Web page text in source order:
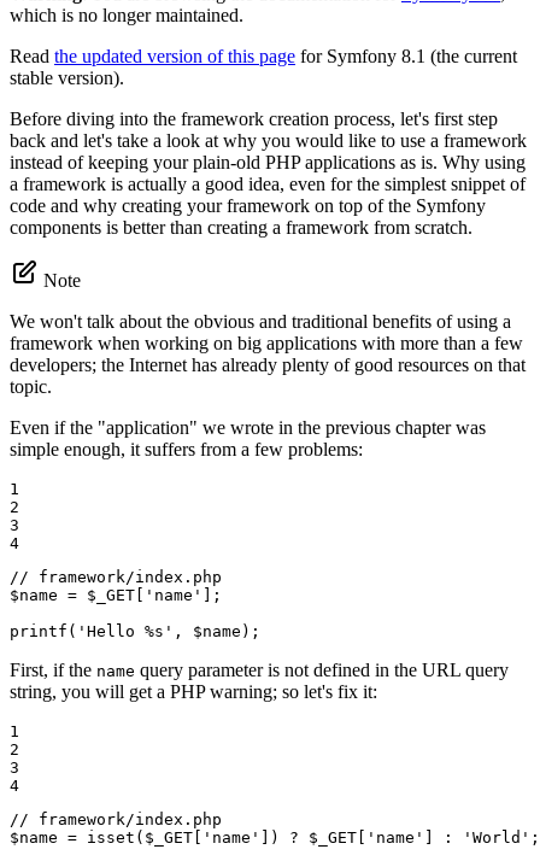
which is no longer maintained.
Read the updated version of this page for Symfony 8.1 (the current
stable version).
Before diving into the framework creation process, let's first step
back and let's take a look at why you would like to use a framework
instead of keeping your plain-old PHP applications as is. Why using
a framework is actually a good idea, even for the simplest snippet of
code and why creating your framework on top of the Symfony
components is better than creating a framework from scratch.
Note
We won't talk about the obvious and traditional benefits of using a
framework when working on big applications with more than a few
developers; the Internet has already plenty of good resources on that
topic.
Even if the "application" we wrote in the previous chapter was
simple enough, it suffers from a few problems:
1
2
3
4
// framework/index.php
$name = $ _GET 'name'
];
printf( 'Hello %s' , $name );
First, if the name query parameter is not defined in the URL query
string, you will get a PHP warning; so let's fix it:
1
2
3
4
// framework/index.php
$name = isset ( $ _GET 'name' ]) ? $ _GET 'name' ] : 'World' ;